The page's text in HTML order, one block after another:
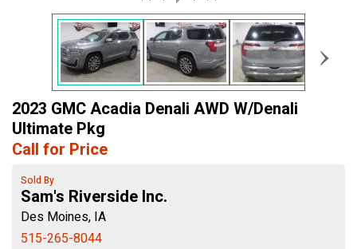
›
2023 GMC Acadia Denali AWD W/Denali
Ultimate Pkg
Call for Price
Sold By
Sam's Riverside Inc.
Des Moines, IA
515-265-8044